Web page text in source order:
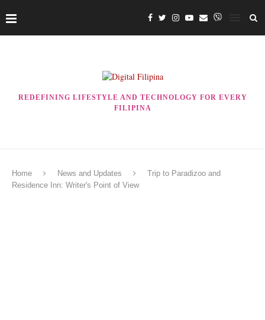
REDEFINING LIFESTYLE AND TECHNOLOGY FOR EVERY
FILIPINA
Home News and Updates
Trip to Paradizoo and
Residence Inn: Writer's Point of View